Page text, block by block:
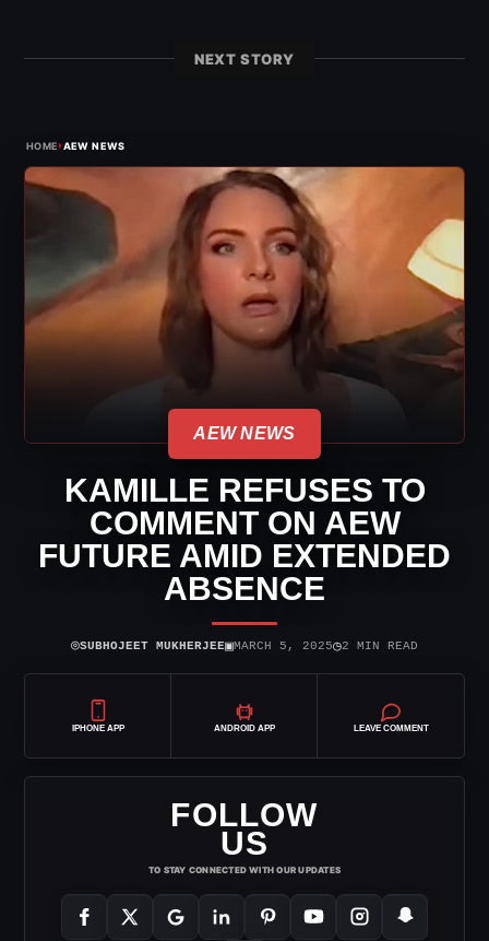
NEXT STORY
HOME›AEW NEWS
AEW NEWS
KAMILLE REFUSES TO
COMMENT ON AEW
FUTURE AMID EXTENDED
ABSENCE
⌾SUBHOJEET MUKHERJEE▣MARCH 5, 2025◷2 MIN READ
IPHONE APP ANDROID APP LEAVE COMMENT
FOLLOW
US
TO STAY CONNECTED WITH OUR UPDATES